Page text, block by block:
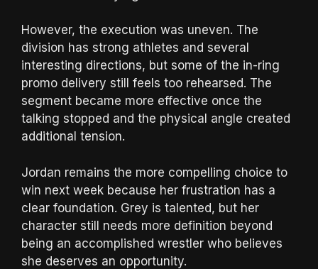
However, the execution was uneven. The
division has strong athletes and several
interesting directions, but some of the in-ring
promo delivery still feels too rehearsed. The
segment became more effective once the
talking stopped and the physical angle created
additional tension.
Jordan remains the more compelling choice to
win next week because her frustration has a
clear foundation. Grey is talented, but her
character still needs more definition beyond
being an accomplished wrestler who believes
she deserves an opportunity.